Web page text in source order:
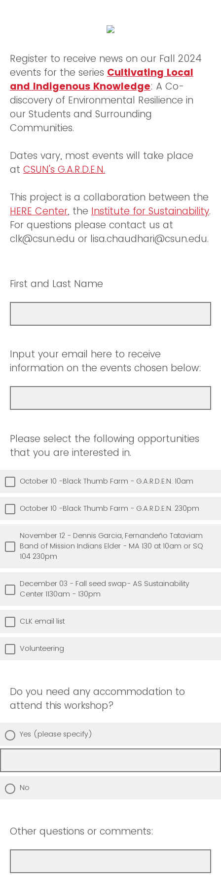
Register to receive news on our Fall 2024
events for the series Cultivating Local
and Indigenous Knowledge: A Co-
discovery of Environmental Resilience in
our Students and Surrounding
Communities.
Dates vary, most events will take place
at CSUN's G.A.R.D.E.N.
This project is a collaboration between the
HERE Center, the Institute for Sustainability.
For questions please contact us at
clk@csun.edu or lisa.chaudhari@csun.edu.
First and Last Name
Input your email here to receive
information on the events chosen below:
Please select the following opportunities
that you are interested in.
October 10 -Black Thumb Farm - G.A.R.D.E.N. 10am
October 10 -Black Thumb Farm - G.A.R.D.E.N. 230pm
November 12 - Dennis Garcia, Fernandeño Tataviam
Band of Mission Indians Elder - MA 130 at 10am or SQ
104 230pm
December 03 - Fall seed swap- AS Sustainability
Center 1130am - 130pm
CLK email list
Volunteering
Do you need any accommodation to
attend this workshop?
Yes (please specify)
No
Other questions or comments: